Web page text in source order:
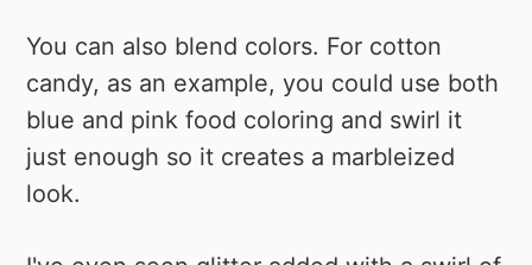
You can also blend colors. For cotton
candy, as an example, you could use both
blue and pink food coloring and swirl it
just enough so it creates a marbleized
look.